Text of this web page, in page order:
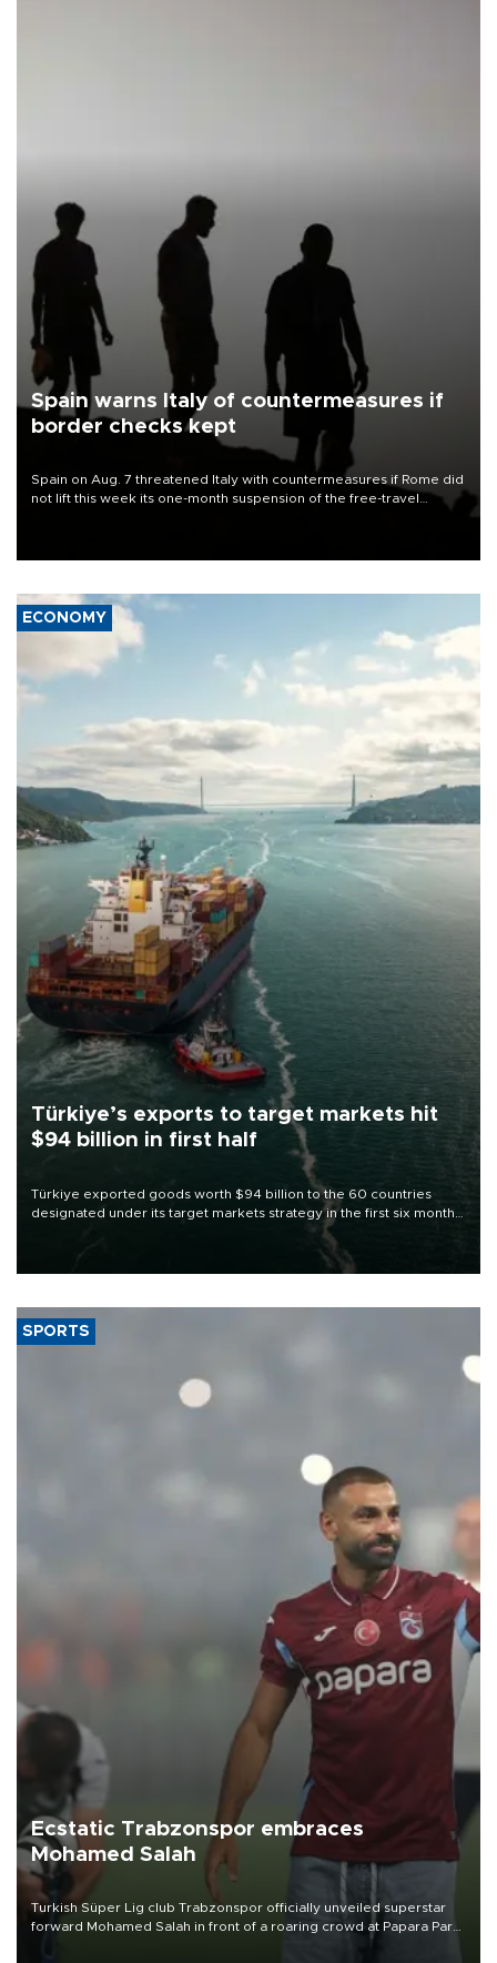
Spain warns Italy of countermeasures if
border checks kept
Spain on Aug. 7 threatened Italy with countermeasures if Rome did
not lift this week its one-month suspension of the free-travel
ECONOMY
Türkiye’s exports to target markets hit
$94 billion in first half
Türkiye exported goods worth $94 billion to the 60 countries
designated under its target markets strategy in the first six months
of 2026, as part of efforts to diversify export destinations and
SPORTS
Ecstatic Trabzonspor embraces
Mohamed Salah
Turkish Süper Lig club Trabzonspor officially unveiled superstar
forward Mohamed Salah in front of a roaring crowd at Papara Park